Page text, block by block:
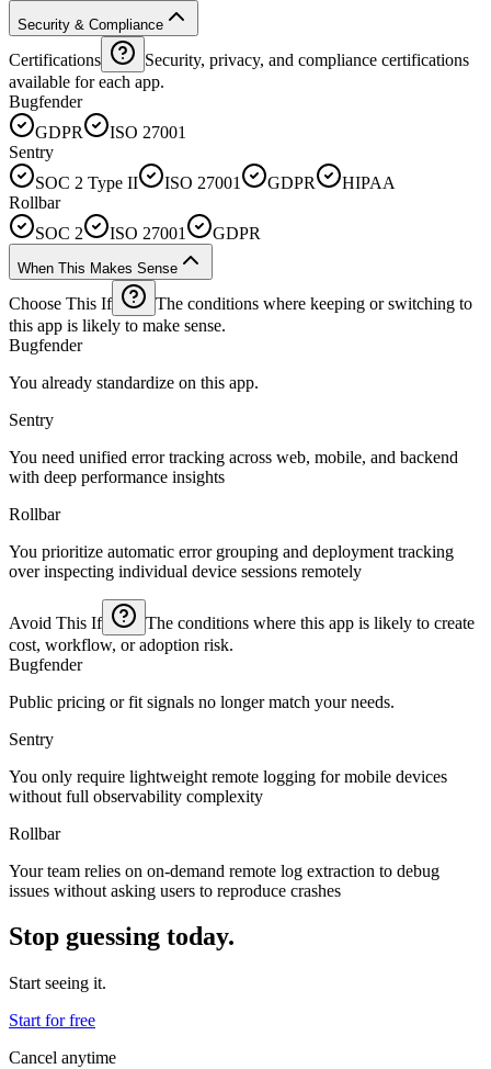
Security & Compliance
Certifications
Security, privacy, and compliance certifications
available for each app.
Bugfender
GDPR
ISO 27001
Sentry
SOC 2 Type II
ISO 27001 GDPR
HIPAA
Rollbar
SOC 2
ISO 27001 GDPR
When This Makes Sense
Choose This If
The conditions where keeping or switching to
this app is likely to make sense.
Bugfender
You already standardize on this app.
Sentry
You need unified error tracking across web, mobile, and backend
with deep performance insights
Rollbar
You prioritize automatic error grouping and deployment tracking
over inspecting individual device sessions remotely
Avoid This If
The conditions where this app is likely to create
cost, workflow, or adoption risk.
Bugfender
Public pricing or fit signals no longer match your needs.
Sentry
You only require lightweight remote logging for mobile devices
without full observability complexity
Rollbar
Your team relies on on-demand remote log extraction to debug
issues without asking users to reproduce crashes
Stop guessing today.
Start seeing it.
Start for free
Cancel anytime